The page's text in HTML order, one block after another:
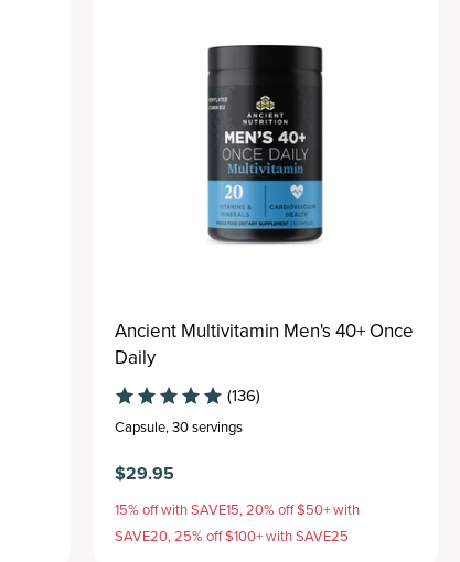
Ancient Multivitamin Men's 40+ Once
Daily
(136)
Capsule,30 servings
$29.95
15% off with SAVE15, 20% off $50+ with
SAVE20, 25% off $100+ with SAVE25